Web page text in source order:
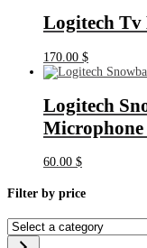
Logitech
170.00 $
Logitech
60.00 $
Filter by price
Select
a
category